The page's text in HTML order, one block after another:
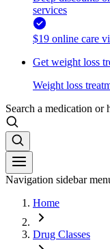
services
$19 online care
Get weight loss
Weight loss
Search a medication or
Navigation sidebar
Home
Drug Classes